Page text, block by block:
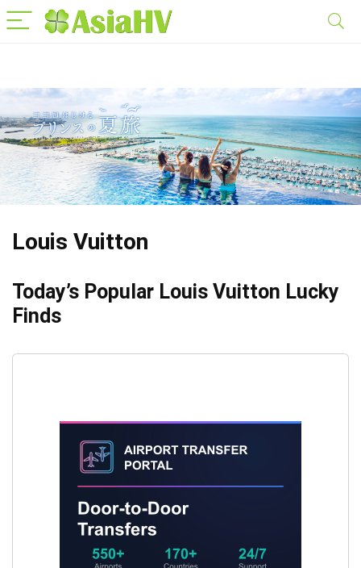
Louis Vuitton
Today’s Popular Louis Vuitton Lucky
Finds